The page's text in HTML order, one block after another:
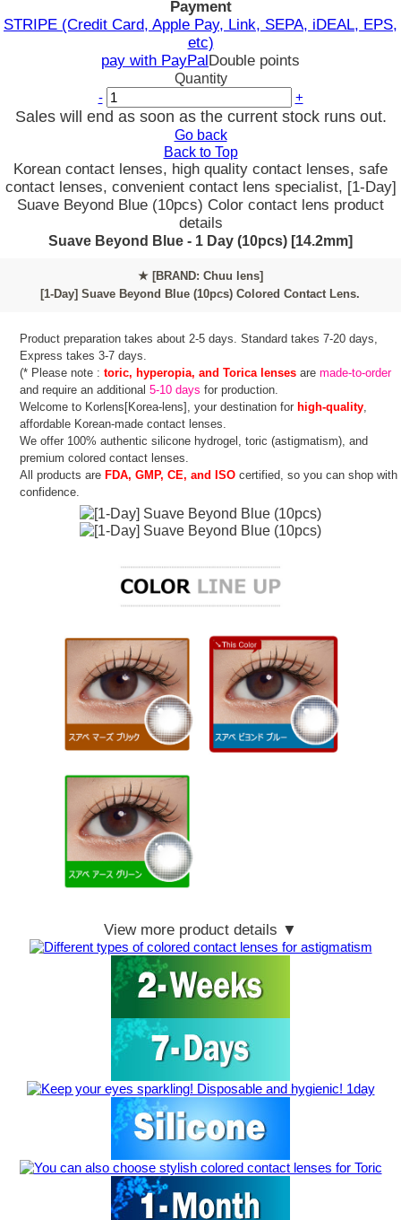
Payment
STRIPE (Credit Card, Apple Pay, Link, SEPA, iDEAL, EPS,
etc)
pay with PayPalDouble points
Quantity
-
+
Sales will end as soon as the current stock runs out.
Go back
Back to Top
Korean contact lenses, high quality contact lenses, safe
contact lenses, convenient contact lens specialist, [1-Day]
Suave Beyond Blue (10pcs) Color contact lens product
details
Suave Beyond Blue - 1 Day (10pcs) [14.2mm]
★ [BRAND: Chuu lens]
[1-Day] Suave Beyond Blue (10pcs) Colored Contact Lens.
Product preparation takes about 2-5 days. Standard takes 7-20 days,
Express takes 3-7 days.
(* Please note :toric, hyperopia, and Torica lenses aremade-to-order
and require an additional5-10 days for production.
Welcome to Korlens[Korea-lens], your destination for high-quality,
affordable Korean-made contact lenses.
We offer 100% authentic silicone hydrogel, toric (astigmatism), and
premium colored contact lenses.
All products are FDA, GMP, CE, and ISO certified, so you can shop with
confidence.
View more product details ▼